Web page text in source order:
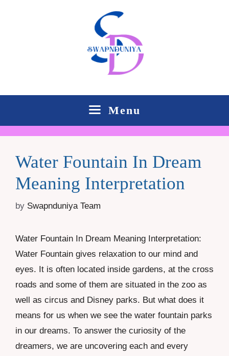
Menu
Water Fountain In Dream
Meaning Interpretation
by Swapnduniya Team
Water Fountain In Dream Meaning Interpretation:
Water Fountain gives relaxation to our mind and
eyes. It is often located inside gardens, at the cross
roads and some of them are situated in the zoo as
well as circus and Disney parks. But what does it
means for us when we see the water fountain parks
in our dreams. To answer the curiosity of the
dreamers, we are uncovering each and every